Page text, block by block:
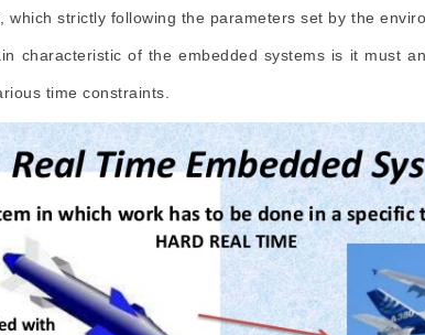
which strictly following the parameters set by the
characteristic of the embedded systems is it must
time constraints.